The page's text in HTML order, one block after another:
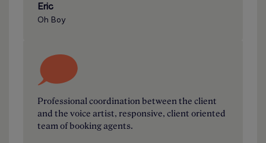
Eric
Oh Boy
Professional coordination between the client
and the voice artist, responsive, client oriented
team of booking agents.